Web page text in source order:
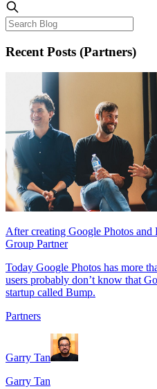
Recent Posts (Partners)
After creating Google Photos
Group Partner
Today Google Photos has more
users probably don’t know that
startup called Bump.
Partners
Garry Tan
Garry Tan